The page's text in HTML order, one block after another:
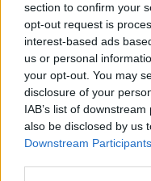
section to confirm your
opt-out request is
interest-based ads
us or personal
your opt-out. You may
disclosure of your
IAB’s list of
also be disclosed by us
Downstream Participants
A
kommandósok
arcanum admin•2023.
A szocialista idők
szeptemberében
múlva pedig már